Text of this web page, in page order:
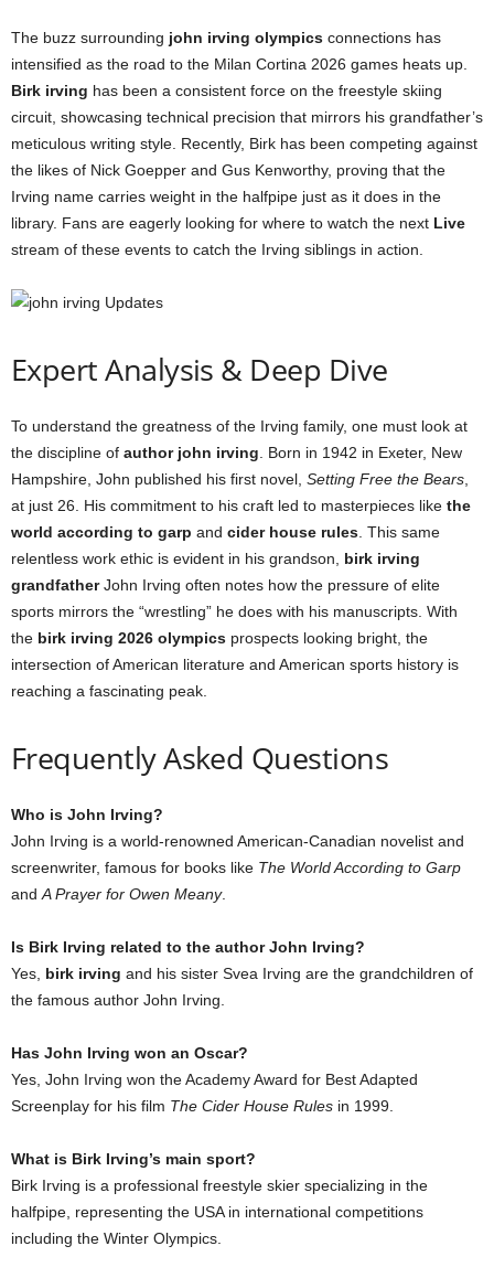
The buzz surrounding john irving olympics connections has
intensified as the road to the Milan Cortina 2026 games heats up.
Birk irving has been a consistent force on the freestyle skiing
circuit, showcasing technical precision that mirrors his grandfather’s
meticulous writing style. Recently, Birk has been competing against
the likes of Nick Goepper and Gus Kenworthy, proving that the
Irving name carries weight in the halfpipe just as it does in the
library. Fans are eagerly looking for where to watch the next Live
stream of these events to catch the Irving siblings in action.
Expert Analysis & Deep Dive
To understand the greatness of the Irving family, one must look at
the discipline of author john irving . Born in 1942 in Exeter, New
Hampshire, John published his first novel, Setting Free the Bears
at just 26. His commitment to his craft led to masterpieces like the
world according to garp and cider house rules . This same
relentless work ethic is evident in his grandson, birk irving
grandfatherJohn Irving often notes how the pressure of elite
sports mirrors the “wrestling” he does with his manuscripts. With
the birk irving 2026 olympics prospects looking bright, the
intersection of American literature and American sports history is
reaching a fascinating peak.
Frequently Asked Questions
Who is John Irving?
John Irving is a world-renowned American-Canadian novelist and
screenwriter, famous for books like The World According to Garp
and A Prayer for Owen Meany.
Is Birk Irving related to the author John Irving?
Yes, birk irving and his sister Svea Irving are the grandchildren of
the famous author John Irving.
Has John Irving won an Oscar?
Yes, John Irving won the Academy Award for Best Adapted
Screenplay for his film The Cider House Rules in 1999.
What is Birk Irving’s main sport?
Birk Irving is a professional freestyle skier specializing in the
halfpipe, representing the USA in international competitions
including the Winter Olympics.